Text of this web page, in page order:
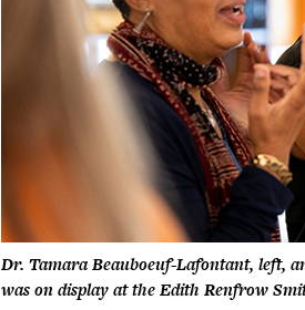
Dr. Tamara Beauboeuf-Lafontant, left,
was on display at the Edith Renfrow